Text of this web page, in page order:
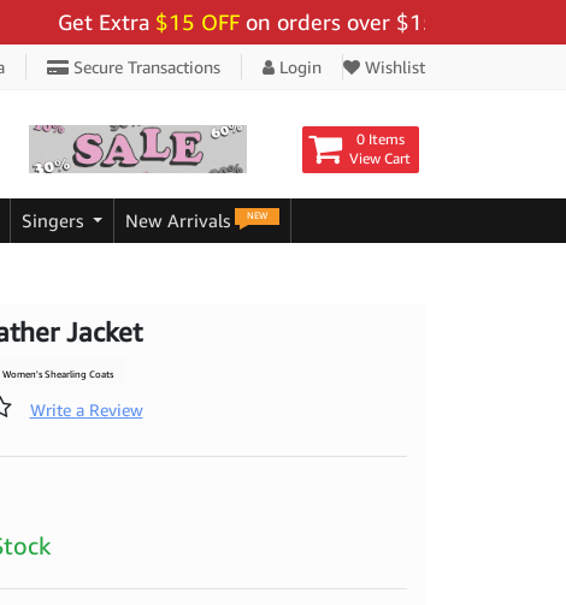
Get Extra$15 OFFon orders over $159 - Use Code:
Secure Transactions Login Wishlist
0 Items
View Cart
Singers New Arrivals NEW
Jacket
Women's Shearling Coats
Write a Review